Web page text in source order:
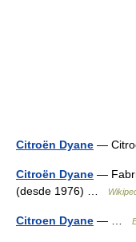
Citroën Dyane —
Citroën Dyane —
(desde 1976) …
Citroen Dyane — …